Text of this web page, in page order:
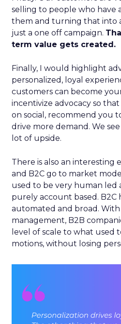
selling to people who have
them and turning that into
just a one off campaign.
term value gets created.
Finally, I would highlight
personalized, loyal
customers can become
incentivize advocacy so
on social, recommend you
drive more demand. We
lot of upside.
There is also an interesting
and B2C go to market
used to be very human led
purely account based. B2C
automated and broad.
management, B2B
level of scale to what used
motions, without losing